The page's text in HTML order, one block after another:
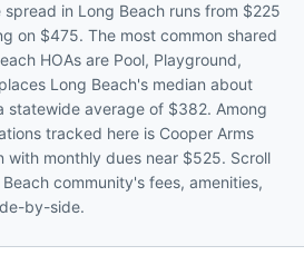
spread in Long Beach runs from $225
on $475. The most common shared
HOAs are Pool, Playground,
Long Beach's median about
statewide average of $382. Among
tracked here is Cooper Arms
with monthly dues near $525. Scroll
community's fees, amenities,
by-side.